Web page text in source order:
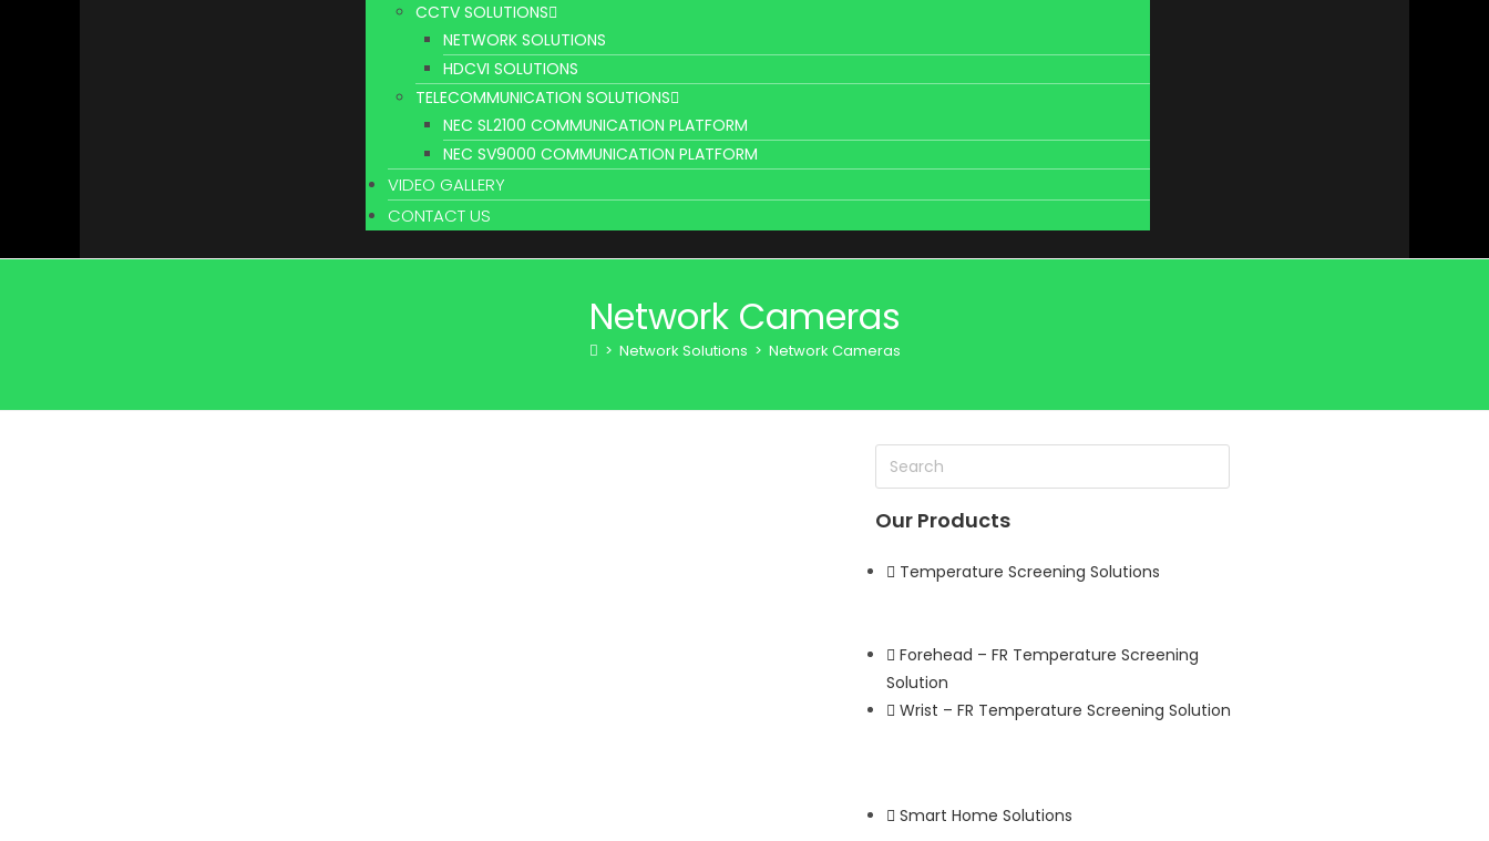
CCTV SOLUTIONS
NETWORK SOLUTIONS
HDCVI SOLUTIONS
TELECOMMUNICATION SOLUTIONS
NEC SL2100 COMMUNICATION PLATFORM
NEC SV9000 COMMUNICATION PLATFORM
VIDEO GALLERY
CONTACT US
Network Cameras
> Network Solutions > Network Cameras
Our Products
Temperature Screening Solutions
Forehead – FR Temperature Screening
Solution
Wrist – FR Temperature Screening Solution
Smart Home Solutions